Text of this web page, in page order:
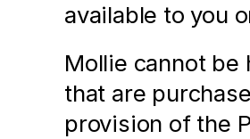
available to you
Mollie cannot
that are
provision of the